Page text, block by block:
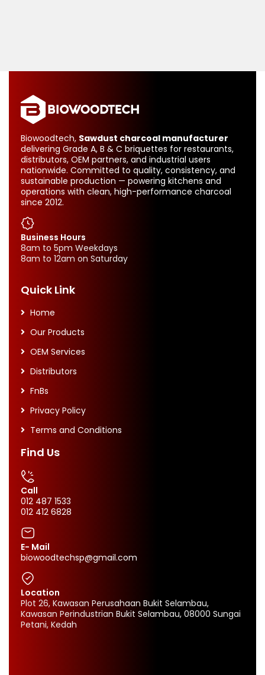
Biowoodtech, Sawdust charcoal manufacturer
delivering Grade A, B & C briquettes for restaurants,
distributors, OEM partners, and industrial users
nationwide. Committed to quality, consistency, and
sustainable production — powering kitchens and
operations with clean, high-performance charcoal
since 2012.
Business Hours
8am to 5pm Weekdays
8am to 12am on Saturday
Quick Link
Home
Our Products
OEM Services
Distributors
FnBs
Privacy Policy
Terms and Conditions
Find Us
Call
012 487 1533
012 412 6828
E- Mail
biowoodtechsp@gmail.com
Location
Plot 26, Kawasan Perusahaan Bukit Selambau,
Kawasan Perindustrian Bukit Selambau, 08000 Sungai
Petani, Kedah